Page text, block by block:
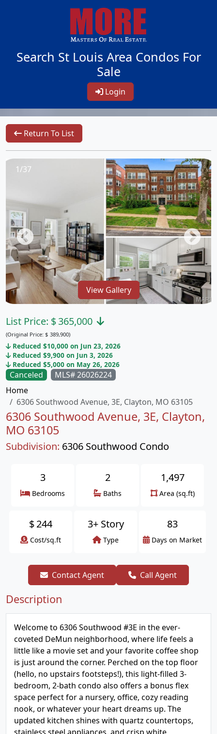
Search St Louis Area Condos For
Sale
Login
Return To List
1/37
View Gallery
Canceled
MLS# 26026224
Home
6306 Southwood Avenue, 3E, Clayton, MO 63105
6306 Southwood Avenue, 3E, Clayton,
MO 63105
Subdivision: 6306 Southwood Condo
List Price: $365,000
(Original Price: $ 389,900)
Reduced $10,000 on Jun 23, 2026
Reduced $9,900 on Jun 3, 2026
Reduced $5,000 on May 26, 2026
3
Bedrooms
2
Baths
1,497
Area (sq.ft)
$244
Cost/sq.ft
3+ Story
Type
83
Days on Market
Contact Agent Call Agent
Description
Welcome to 6306 Southwood #3E in the ever-
coveted DeMun neighborhood, where life feels a
little like a movie set and your favorite coffee shop
is just around the corner. Perched on the top floor
(hello, no upstairs footsteps!), this light-filled 3-
bedroom, 2-bath condo also offers a bonus flex
space perfect for a nursery, office, cozy reading
nook, or whatever your heart dreams up. The
updated kitchen shines with quartz countertops,